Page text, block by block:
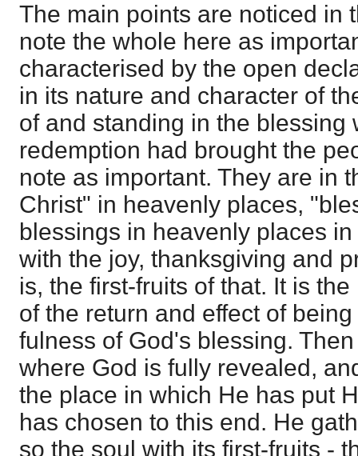
The main points are noticed in
note the whole here as
characterised by the open
in its nature and character of
of and standing in the blessing
redemption had brought the
note as important. They are in
Christ" in heavenly places,
blessings in heavenly places
with the joy, thanksgiving and
is, the first-fruits of that. It is
of the return and effect of
fulness of God's blessing.
where God is fully revealed,
the place in which He has put
has chosen to this end. He
so the soul with its first-fruits -